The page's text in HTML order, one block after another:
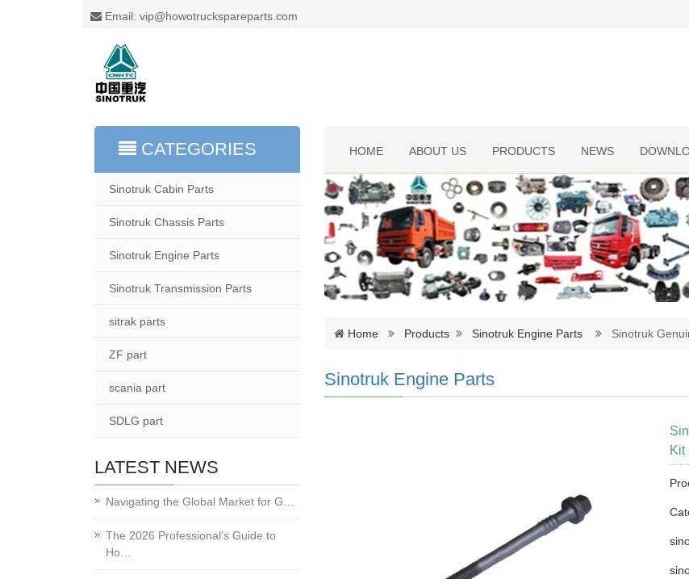
Email: vip@howotruckspareparts.com
CATEGORIES HOME ABOUT US PRODUCTS NEWS
Home Products Sinotruk Engine Parts Sinotruk
Sinotruk Engine Parts
Kit
Sinotruk Cabin Parts
Sinotruk Chassis Parts
Sinotruk Engine Parts
Sinotruk Transmission Parts
sitrak parts
ZF part
scania part
SDLG part
LATEST NEWS
Navigating the Global Market for G…
The 2026 Professional’s Guide to
Ho…